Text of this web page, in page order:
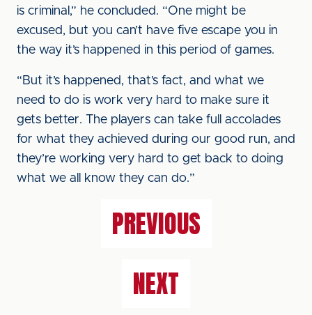
is criminal,” he concluded. “One might be
excused, but you can’t have five escape you in
the way it’s happened in this period of games.
“But it’s happened, that’s fact, and what we
need to do is work very hard to make sure it
gets better. The players can take full accolades
for what they achieved during our good run, and
they’re working very hard to get back to doing
what we all know they can do.”
PREVIOUS
NEXT